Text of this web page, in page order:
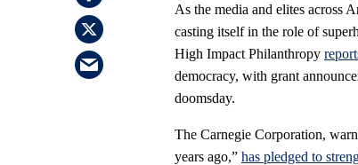
As the media and elites across
casting itself in the role of
High Impact Philanthropy
democracy, with grant
doomsday.
The Carnegie Corporation,
years ago,” has pledged to